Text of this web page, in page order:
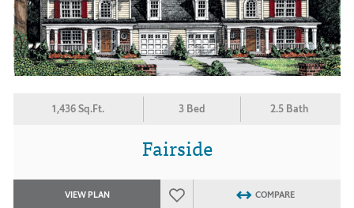
1,436 Sq.Ft. 3 Bed 2.5 Bath
Fairside
VIEW PLAN COMPARE